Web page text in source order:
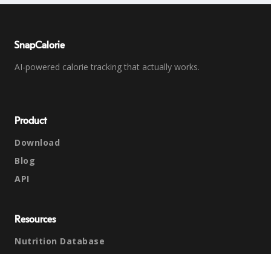
SnapCalorie
AI-powered calorie tracking that actually works.
Product
Download
Blog
API
Resources
Nutrition Database